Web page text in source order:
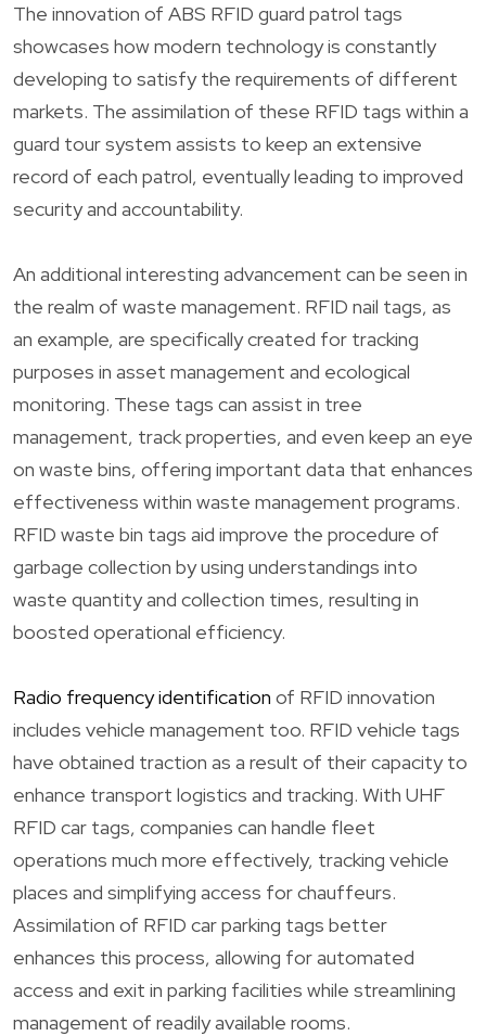
The innovation of ABS RFID guard patrol tags
showcases how modern technology is constantly
developing to satisfy the requirements of different
markets. The assimilation of these RFID tags within a
guard tour system assists to keep an extensive
record of each patrol, eventually leading to improved
security and accountability.
An additional interesting advancement can be seen in
the realm of waste management. RFID nail tags, as
an example, are specifically created for tracking
purposes in asset management and ecological
monitoring. These tags can assist in tree
management, track properties, and even keep an eye
on waste bins, offering important data that enhances
effectiveness within waste management programs.
RFID waste bin tags aid improve the procedure of
garbage collection by using understandings into
waste quantity and collection times, resulting in
boosted operational efficiency.
Radio frequency identification of RFID innovation
includes vehicle management too. RFID vehicle tags
have obtained traction as a result of their capacity to
enhance transport logistics and tracking. With UHF
RFID car tags, companies can handle fleet
operations much more effectively, tracking vehicle
places and simplifying access for chauffeurs.
Assimilation of RFID car parking tags better
enhances this process, allowing for automated
access and exit in parking facilities while streamlining
management of readily available rooms.